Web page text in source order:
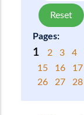
Reset
Pages:
1 2 3 4
15
16 17
26
27 28